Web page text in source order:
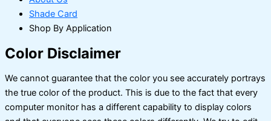
Shade Card
Shop By Application
Color Disclaimer
We cannot guarantee that the color you see accurately portrays
the true color of the product. This is due to the fact that every
computer monitor has a different capability to display colors